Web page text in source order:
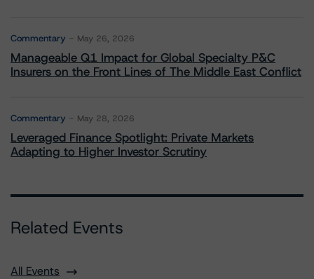
Commentary May 26, 2026
Manageable Q1 Impact for Global Specialty P&C
Insurers on the Front Lines of The Middle East Conflict
Commentary May 28, 2026
Leveraged Finance Spotlight: Private Markets
Adapting to Higher Investor Scrutiny
Related Events
All Events